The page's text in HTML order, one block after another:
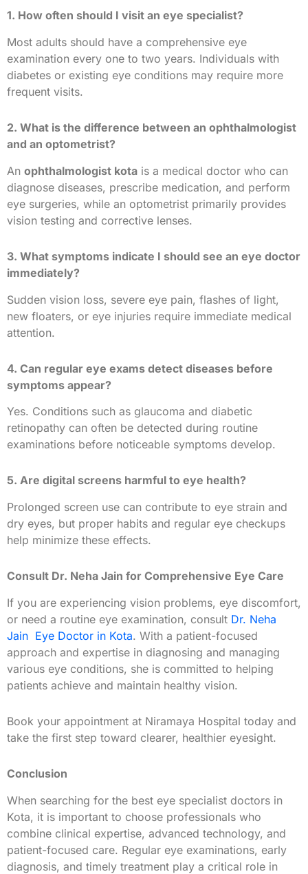
1. How often should I visit an eye specialist?
Most adults should have a comprehensive eye
examination every one to two years. Individuals with
diabetes or existing eye conditions may require more
frequent visits.
2. What is the difference between an ophthalmologist
and an optometrist?
An ophthalmologist kota is a medical doctor who can
diagnose diseases, prescribe medication, and perform
eye surgeries, while an optometrist primarily provides
vision testing and corrective lenses.
3. What symptoms indicate I should see an eye doctor
immediately?
Sudden vision loss, severe eye pain, flashes of light,
new floaters, or eye injuries require immediate medical
attention.
4. Can regular eye exams detect diseases before
symptoms appear?
Yes. Conditions such as glaucoma and diabetic
retinopathy can often be detected during routine
examinations before noticeable symptoms develop.
5. Are digital screens harmful to eye health?
Prolonged screen use can contribute to eye strain and
dry eyes, but proper habits and regular eye checkups
help minimize these effects.
Consult Dr. Neha Jain for Comprehensive Eye Care
If you are experiencing vision problems, eye discomfort,
or need a routine eye examination, consult Dr. Neha
Jain Eye Doctor in Kota. With a patient-focused
approach and expertise in diagnosing and managing
various eye conditions, she is committed to helping
patients achieve and maintain healthy vision.
Book your appointment at Niramaya Hospital today and
take the first step toward clearer, healthier eyesight.
Conclusion
When searching for the best eye specialist doctors in
Kota, it is important to choose professionals who
combine clinical expertise, advanced technology, and
patient-focused care. Regular eye examinations, early
diagnosis, and timely treatment play a critical role in